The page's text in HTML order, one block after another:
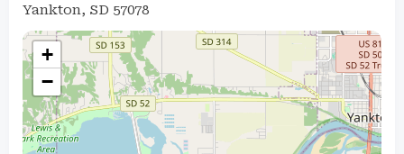
Yankton, SD 57078
+
−